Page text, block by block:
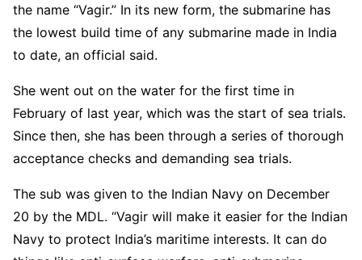
the name “Vagir.” In its new form, the submarine has
the lowest build time of any submarine made in India
to date, an official said.
She went out on the water for the first time in
February of last year, which was the start of sea trials.
Since then, she has been through a series of thorough
acceptance checks and demanding sea trials.
The sub was given to the Indian Navy on December
20 by the MDL. “Vagir will make it easier for the Indian
Navy to protect India’s maritime interests. It can do